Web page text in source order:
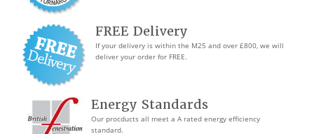
FREE Delivery
If your delivery is within the M25 and over £800, we will
deliver your order for FREE.
Energy Standards
Our procducts all meet a A rated energy efficiency
standard.